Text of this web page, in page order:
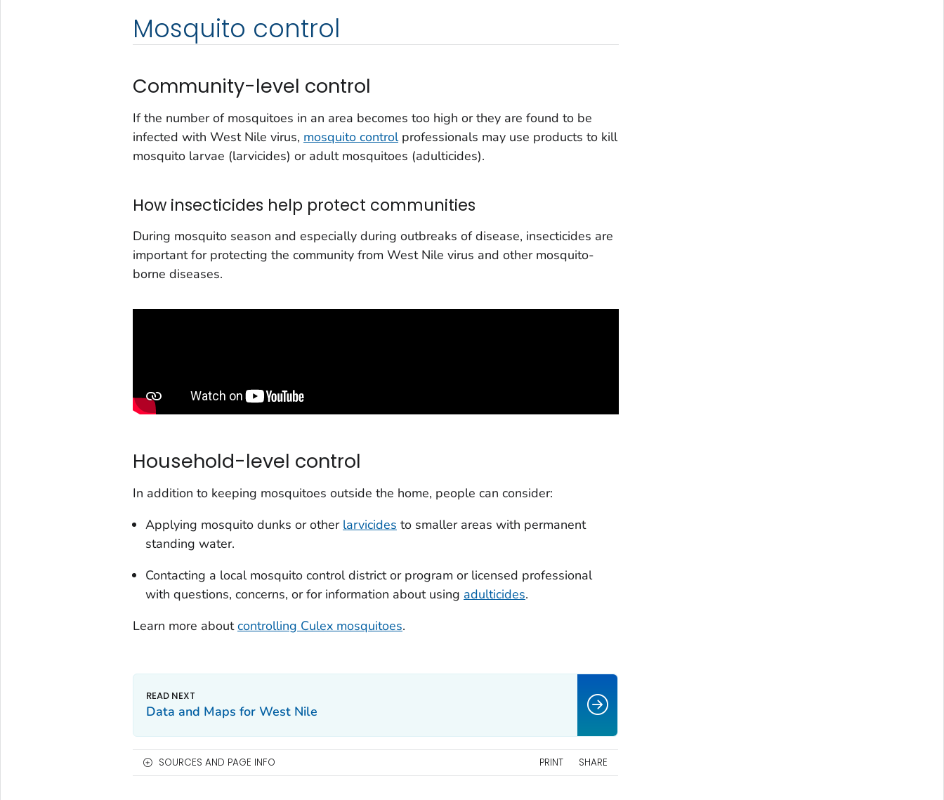
Mosquito control
Community-level control
If the number of mosquitoes in an area becomes too high or they are found to be
infected with West Nile virus, mosquito controlprofessionals may use products to kill
mosquito larvae (larvicides) or adult mosquitoes (adulticides).
How insecticides help protect communities
During mosquito season and especially during outbreaks of disease, insecticides are
important for protecting the community from West Nile virus and other mosquito-
borne diseases.
Household-level control
In addition to keeping mosquitoes outside the home, people can consider:
Applying mosquito dunks or other larvicides to smaller areas with permanent
standing water.
Contacting a local mosquito control district or program or licensed professional
with questions, concerns, or for information about using adulticides.
Learn more aboutcontrolling Culex mosquitoes.
Data and Maps for West Nile
SOURCES AND PAGE INFO PRINT SHARE